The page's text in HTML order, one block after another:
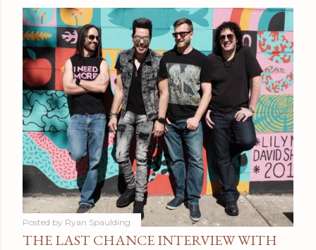
Posted by Ryan Spaulding
THE LAST CHANCE INTERVIEW WITH